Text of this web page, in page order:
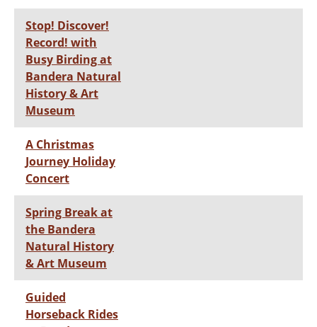
Stop! Discover!
Record! with
Busy Birding at
Bandera Natural
History & Art
Museum
A Christmas
Journey Holiday
Concert
Spring Break at
the Bandera
Natural History
& Art Museum
Guided
Horseback Rides